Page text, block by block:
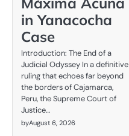
in Yanacocha
Case
Introduction: The End of a
Judicial Odyssey In a definitive
ruling that echoes far beyond
the borders of Cajamarca,
Peru, the Supreme Court of
Justice…
byAugust 6, 2026